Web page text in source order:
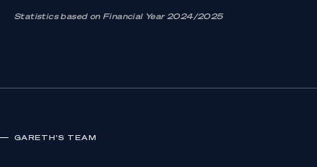
Statistics based on Financial Year 2024/2025
GARETH'S TEAM